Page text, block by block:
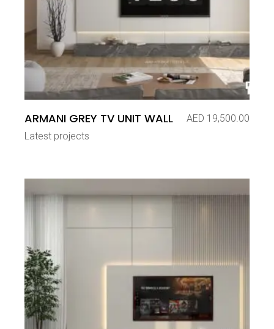
ARMANI GREY TV UNIT WALL AED 19,500.00
Latest projects